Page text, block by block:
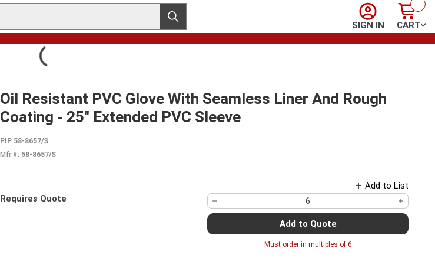
submit search
Sign In
SIGN IN
Cart
CART
Oil Resistant PVC Glove With Seamless Liner And Rough
Coating - 25" Extended PVC Sleeve
PIP 58-8657/S
Mfr #: 58-8657/S
Add to List
Requires Quote
Add to Quote
Must order in multiples of 6